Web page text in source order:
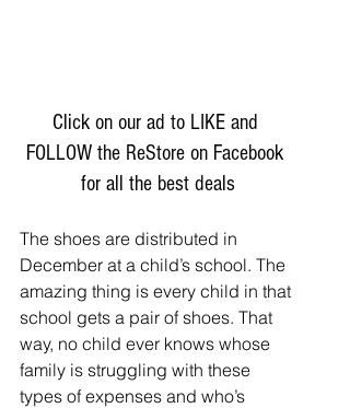
Click on our ad to LIKE and
FOLLOW the ReStore on Facebook
for all the best deals
The shoes are distributed in
December at a child’s school. The
amazing thing is every child in that
school gets a pair of shoes. That
way, no child ever knows whose
family is struggling with these
types of expenses and who’s